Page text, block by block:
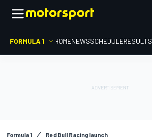
FORMULA 1 HOMENEWSSCHEDULERESULTS
Formula 1 Red Bull Racing launch